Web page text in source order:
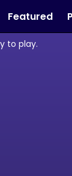
Featured
to play.